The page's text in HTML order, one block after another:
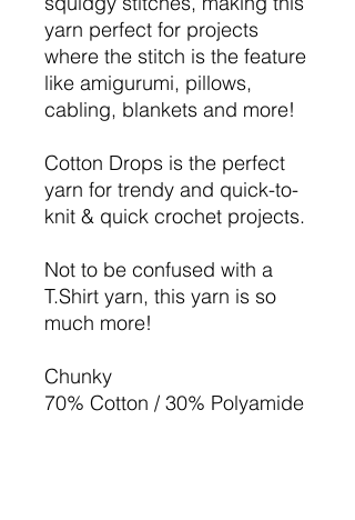
yarn perfect for projects
where the stitch is the feature
like amigurumi, pillows,
cabling, blankets and more!
Cotton Drops is the perfect
yarn for trendy and quick-to-
knit & quick crochet projects.
Not to be confused with a
T.Shirt yarn, this yarn is so
much more!
Chunky
70% Cotton / 30% Polyamide